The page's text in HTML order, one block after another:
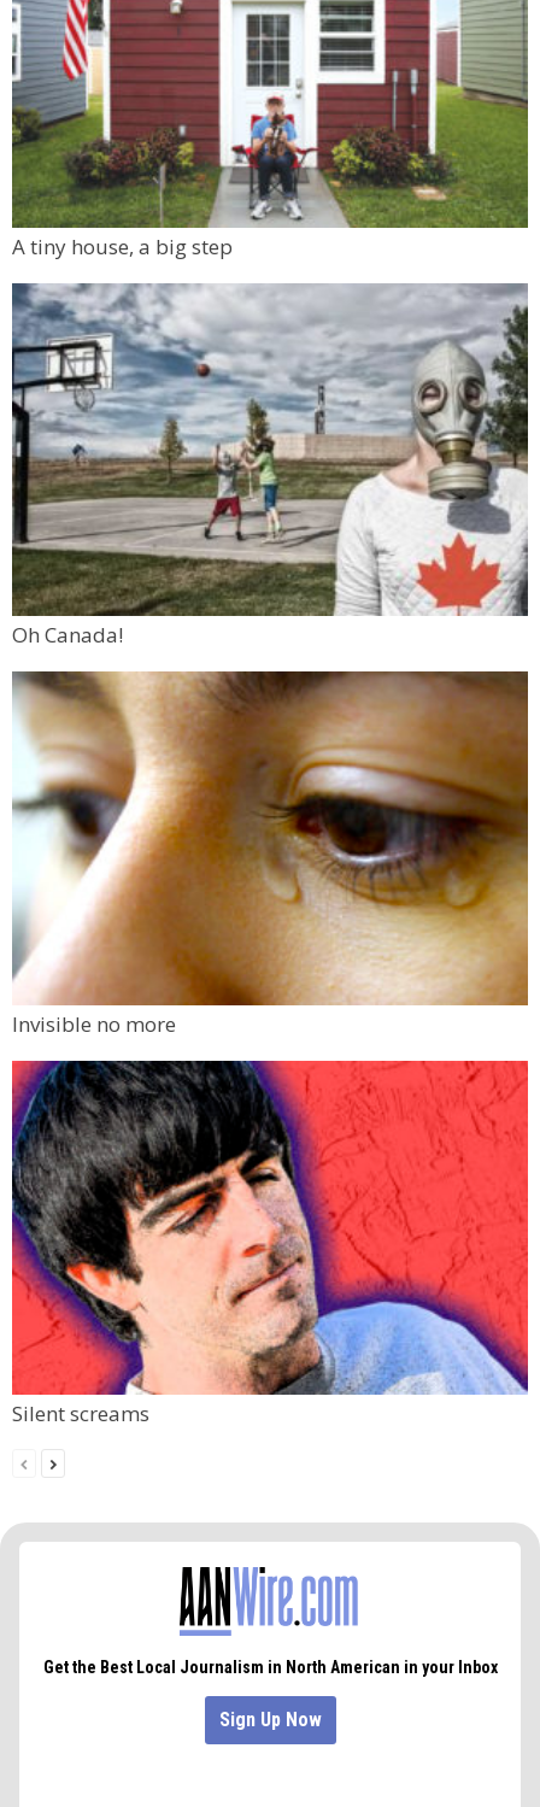
A tiny house, a big step
Oh Canada!
Invisible no more
Silent screams